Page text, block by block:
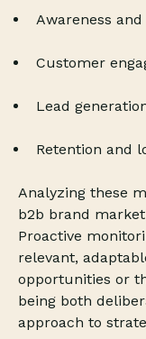
Awareness
Customer
Lead
Retention and
Analyzing these
b2b brand
Proactive
relevant,
opportunities or
being both
approach to